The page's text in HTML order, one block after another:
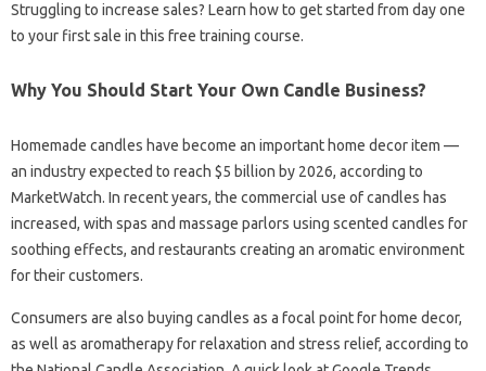
Struggling to increase sales? Learn how to get started from day one
to your first sale in this free training course.
Why You Should Start Your Own Candle Business?
Homemade candles have become an important home decor item —
an industry expected to reach $5 billion by 2026, according to
MarketWatch. In recent years, the commercial use of candles has
increased, with spas and massage parlors using scented candles for
soothing effects, and restaurants creating an aromatic environment
for their customers.
Consumers are also buying candles as a focal point for home decor,
as well as aromatherapy for relaxation and stress relief, according to